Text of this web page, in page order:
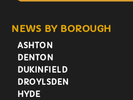
NEWS BY BOROUGH
ASHTON
DENTON
DUKINFIELD
DROYLSDEN
HYDE